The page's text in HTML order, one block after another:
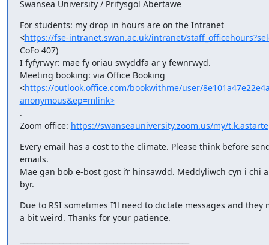
Swansea University / Prifysgol Abertawe
For students: my drop in hours are on the Intranet
<https://fse-intranet.swan.ac.uk/intranet/
CoFo 407)
I fyfyrwyr: mae fy oriau swyddfa ar y fewnrwyd.
Meeting booking: via Office Booking
<https://outlook.office.com/bookwithme/user/
anonymous&ep=mlink>
.
Zoom office: https://swanseauniversity.zoom.us/my/t.k.astarte
Every email has a cost to the climate. Please think before
emails.
Mae gan bob e-bost gost i’r hinsawdd. Meddyliwch cyn i chi
byr.
Due to RSI sometimes I’ll need to dictate messages and they
a bit weird. Thanks for your patience.